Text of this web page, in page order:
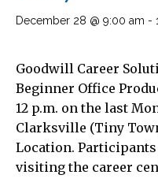
December 28 @ 9:00 am -
Goodwill Career
Beginner Office
12 p.m. on the last
Clarksville (Tiny
Location.
visiting the career